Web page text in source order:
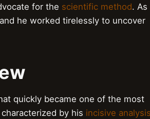
for the scientific method. As
he worked tirelessly to uncover
quickly became one of the most
by his incisive